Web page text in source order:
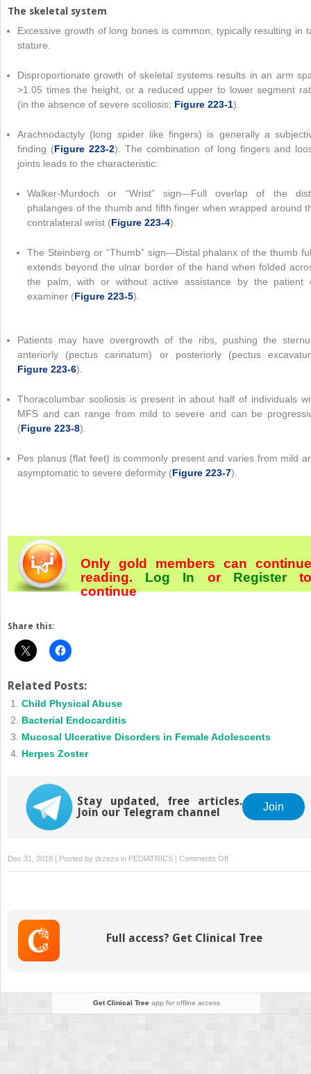
The skeletal system
Excessive growth of long bones is common, typically resulting in
stature.
Disproportionate growth of skeletal systems results in an arm
>1.05 times the height, or a reduced upper to lower segment
(in the absence of severe scoliosis; Figure 223-1).
Arachnodactyly (long spider like fingers) is generally a
finding (Figure 223-2). The combination of long fingers and
joints leads to the characteristic:
Walker-Murdoch or “Wrist” sign—Full overlap of the
phalanges of the thumb and fifth finger when wrapped around
contralateral wrist (Figure 223-4).
The Steinberg or “Thumb” sign—Distal phalanx of the thumb
extends beyond the ulnar border of the hand when folded
the palm, with or without active assistance by the patient
examiner (Figure 223-5).
Patients may have overgrowth of the ribs, pushing the
anteriorly (pectus carinatum) or posteriorly (pectus
Figure 223-6).
Thoracolumbar scoliosis is present in about half of individuals
MFS and can range from mild to severe and can be
(Figure 223-8).
Pes planus (flat feet) is commonly present and varies from mild
asymptomatic to severe deformity (Figure 223-7).
Only gold members can continue
reading. Log In orRegister
continue
Share this:
Related Posts:
Child Physical Abuse
Bacterial Endocarditis
Mucosal Ulcerative Disorders in Female Adolescents
Herpes Zoster
Stay updated, free articles.
Join our Telegram channel
Join
Dec 31, 2018 | Posted by drzezo in PEDIATRICS | Comments Offon
Marfan
Full access? Get Clinical Tree
Get Clinical Treeapp for offline access